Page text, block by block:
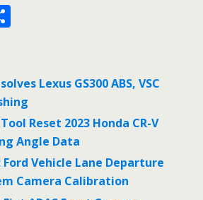
e
Lexus GS300 ABS, VSC
Reset 2023 Honda CR-V
Angle Data
Ford Vehicle Lane Departure
Camera Calibration